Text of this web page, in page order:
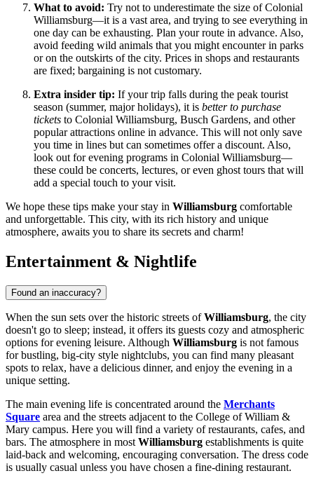
What to avoid: Try not to underestimate the size of Colonial
Williamsburg—it is a vast area, and trying to see everything in
one day can be exhausting. Plan your route in advance. Also,
avoid feeding wild animals that you might encounter in parks
or on the outskirts of the city. Prices in shops and restaurants
are fixed; bargaining is not customary.
Extra insider tip: If your trip falls during the peak tourist
season (summer, major holidays), it is better to purchase
tickets to Colonial Williamsburg, Busch Gardens, and other
popular attractions online in advance. This will not only save
you time in lines but can sometimes offer a discount. Also,
look out for evening programs in Colonial Williamsburg—
these could be concerts, lectures, or even ghost tours that will
add a special touch to your visit.
We hope these tips make your stay in Williamsburg comfortable
and unforgettable. This city, with its rich history and unique
atmosphere, awaits you to share its secrets and charm!
Entertainment & Nightlife
Found an inaccuracy?
When the sun sets over the historic streets ofWilliamsburg, the city
doesn't go to sleep; instead, it offers its guests cozy and atmospheric
options for evening leisure. Although Williamsburg is not famous
for bustling, big-city style nightclubs, you can find many pleasant
spots to relax, have a delicious dinner, and enjoy the evening in a
unique setting.
The main evening life is concentrated around the Merchants
Square area and the streets adjacent to the College of William &
Mary campus. Here you will find a variety of restaurants, cafes, and
bars. The atmosphere in most Williamsburg establishments is quite
laid-back and welcoming, encouraging conversation. The dress code
is usually casual unless you have chosen a fine-dining restaurant.